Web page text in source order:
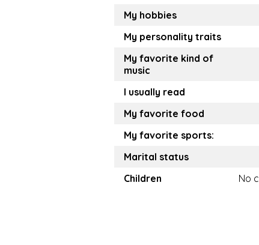
My hobbies
My personality traits
My favorite kind of
music
I usually read
My favorite food
My favorite sports:
Marital status
Children
No